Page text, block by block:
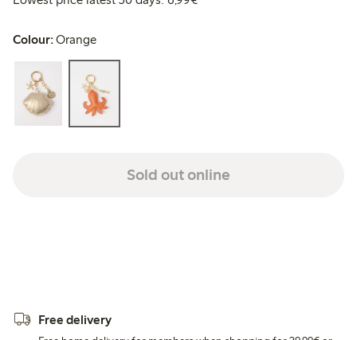
Colour:Orange
Sold out online
Free delivery